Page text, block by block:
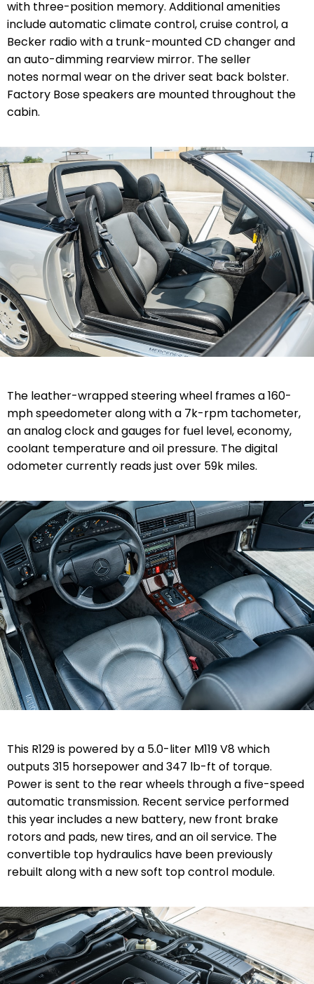
with three-position memory. Additional amenities
include automatic climate control, cruise control, a
Becker radio with a trunk-mounted CD changer and
an auto-dimming rearview mirror. The seller
notes normal wear on the driver seat back bolster.
Factory Bose speakers are mounted throughout the
cabin.
The leather-wrapped steering wheel frames a 160-
mph speedometer along with a 7k-rpm tachometer,
an analog clock and gauges for fuel level, economy,
coolant temperature and oil pressure. The digital
odometer currently reads just over 59k miles.
This R129 is powered by a 5.0-liter M119 V8 which
outputs 315 horsepower and 347 lb-ft of torque.
Power is sent to the rear wheels through a five-speed
automatic transmission. Recent service performed
this year includes a new battery, new front brake
rotors and pads, new tires, and an oil service. The
convertible top hydraulics have been previously
rebuilt along with a new soft top control module.